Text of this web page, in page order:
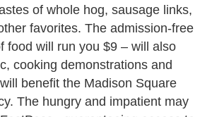
of whole hog, sausage links,
favorites. The admission-free
food will run you $9 – will also
cooking demonstrations and
benefit the Madison Square
The hungry and impatient may